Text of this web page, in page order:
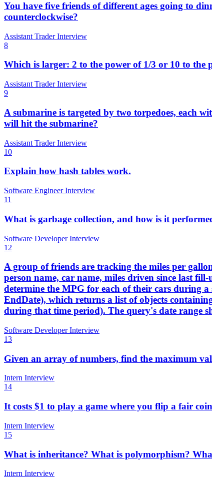
You have five friends of different ages going to
counterclockwise?
Assistant Trader Interview
8
Which is larger: 2 to the power of 1/3 or 10 to the
Assistant Trader Interview
9
A submarine is targeted by two torpedoes, each
will hit the submarine?
Assistant Trader Interview
10
Explain how hash tables work.
Software Engineer Interview
11
What is garbage collection, and how is it
Software Developer Interview
12
A group of friends are tracking the miles per
person name, car name, miles driven since last
determine the MPG for each of their cars during
EndDate), which returns a list of objects
during that time period). The query's date range
Software Developer Interview
13
Given an array of numbers, find the maximum
Intern Interview
14
It costs $1 to play a game where you flip a fair
Intern Interview
15
What is inheritance? What is polymorphism?
Intern Interview